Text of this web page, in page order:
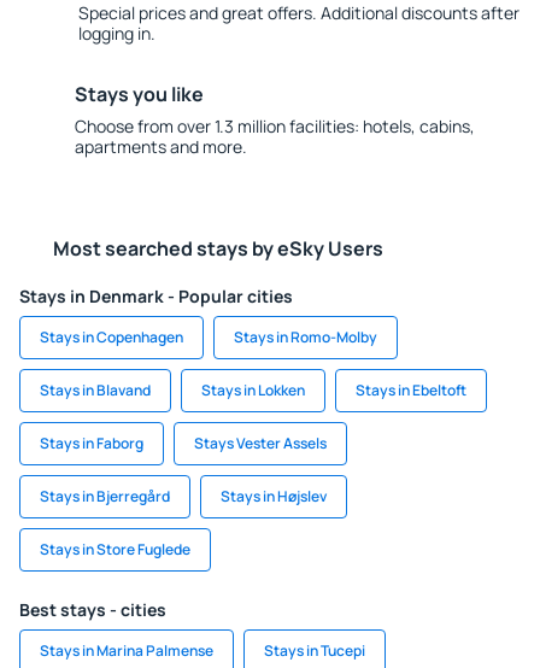
Special prices and great offers. Additional discounts after
logging in.
Stays you like
Choose from over 1.3 million facilities: hotels, cabins,
apartments and more.
Most searched stays by eSky Users
Stays in Denmark - Popular cities
Stays in Copenhagen Stays in Romo-Molby
Stays in Blavand Stays in Lokken Stays in Ebeltoft
Stays in Faborg Stays Vester Assels
Stays in Bjerregård Stays in Højslev
Stays in Store Fuglede
Best stays - cities
Stays in Marina Palmense Stays in Tucepi